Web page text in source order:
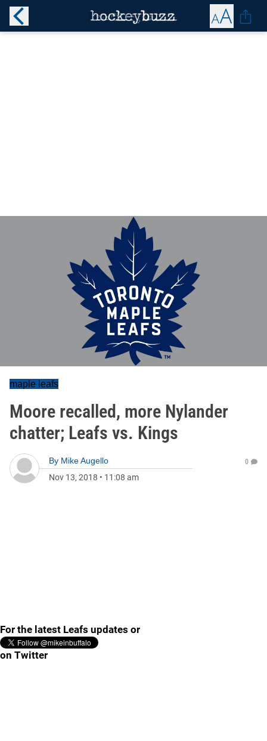
maple leafs
Moore recalled, more Nylander
chatter; Leafs vs. Kings
By Mike Augello
Nov 13, 2018 • 11:08 am
0
For the latest Leafs updates or
on Twitter